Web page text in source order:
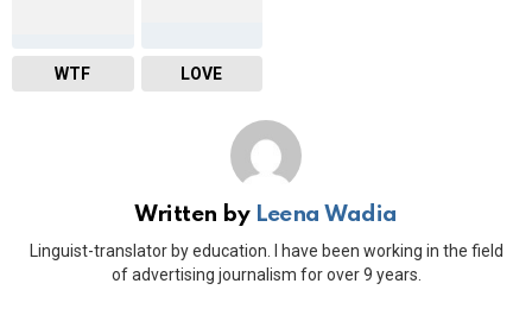
WTF LOVE
Written by Leena Wadia
Linguist-translator by education. I have been working in the field
of advertising journalism for over 9 years.